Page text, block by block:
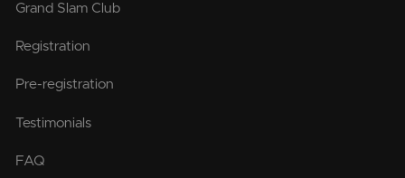
Grand Slam Club
Registration
Pre-registration
Testimonials
FAQ